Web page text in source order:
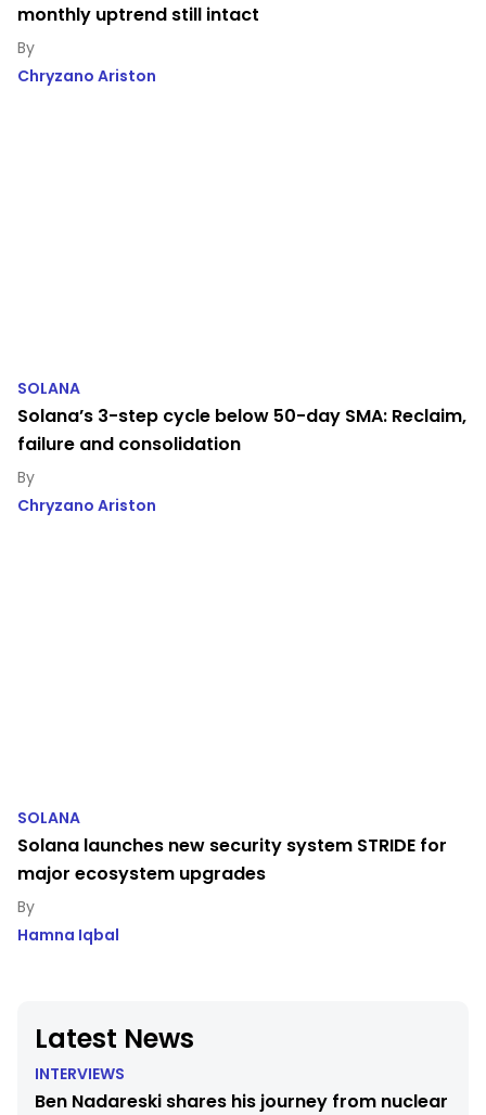
Latest News
INTERVIEWS
Ben Nadareski shares his journey from nuclear
monthly uptrend still intact
Chryzano Ariston
SOLANA
Solana’s 3-step cycle below 50-day SMA: Reclaim,
failure and consolidation
Chryzano Ariston
SOLANA
Solana launches new security system STRIDE for
major ecosystem upgrades
Hamna Iqbal